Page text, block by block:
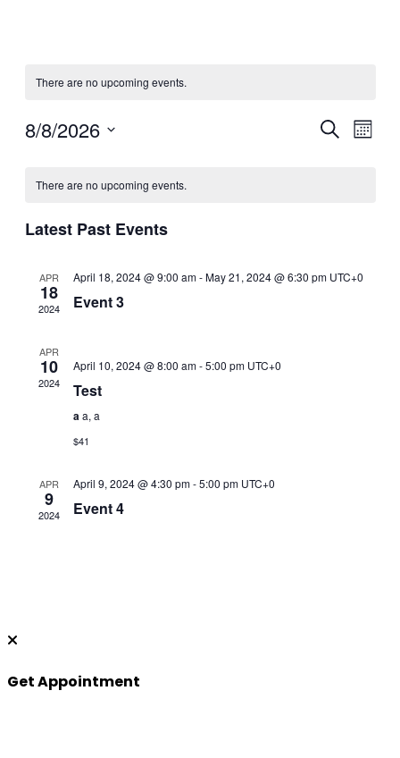
There are no upcoming events.
Events
SearchMonth
8/8/2026
date.
There are no upcoming events.
Latest Past Events
APR
18
2024
April 18, 2024 @ 9:00 am-May 21, 2024 @ 6:30 pm UTC+0
Event 3
APR
10
2024
April 10, 2024 @ 8:00 am-5:00 pm UTC+0
Test
aa, a
$41
APR
9
2024
April 9, 2024 @ 4:30 pm-5:00 pm UTC+0
Event 4
Get Appointment